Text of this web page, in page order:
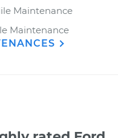
Maintenance
Maintenance